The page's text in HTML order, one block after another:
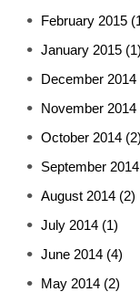
February 2015
January 2015 (1)
December 2014
November 2014
October 2014 (2)
September 2014
August 2014 (2)
July 2014 (1)
June 2014 (4)
May 2014 (2)